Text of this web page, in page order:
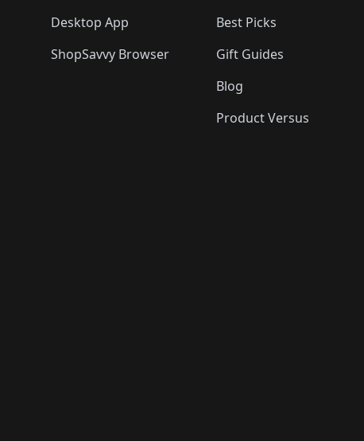
Desktop App
ShopSavvy Browser
Best Picks
Gift Guides
Blog
Product Versus